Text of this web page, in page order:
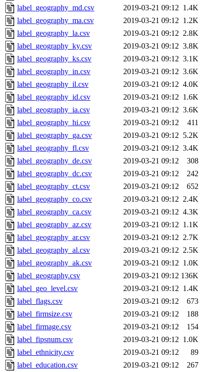
label_geography_md.csv
2019-03-21 09:12 1.4K
label_geography_ma.csv
2019-03-21 09:12 1.2K
label_geography_la.csv
2019-03-21 09:12 2.8K
label_geography_ky.csv
2019-03-21 09:12 3.8K
label_geography_ks.csv
2019-03-21 09:12 3.1K
label_geography_in.csv
2019-03-21 09:12 3.6K
label_geography_il.csv
2019-03-21 09:12 4.0K
label_geography_id.csv
2019-03-21 09:12 1.6K
label_geography_ia.csv
2019-03-21 09:12 3.6K
label_geography_hi.csv
2019-03-21 09:12
411
label_geography_ga.csv
2019-03-21 09:12 5.2K
label_geography_fl.csv
2019-03-21 09:12 3.4K
label_geography_de.csv
2019-03-21 09:12
308
label_geography_dc.csv
2019-03-21 09:12
242
label_geography_ct.csv
2019-03-21 09:12
652
label_geography_co.csv
2019-03-21 09:12 2.4K
label_geography_ca.csv
2019-03-21 09:12 4.3K
label_geography_az.csv
2019-03-21 09:12 1.1K
label_geography_ar.csv
2019-03-21 09:12 2.7K
label_geography_al.csv
2019-03-21 09:12 2.5K
label_geography_ak.csv
2019-03-21 09:12 1.0K
label_geography.csv
2019-03-21 09:12 136K
label_geo_level.csv
2019-03-21 09:12 1.4K
label_flags.csv
2019-03-21 09:12
673
label_firmsize.csv
2019-03-21 09:12
188
label_firmage.csv
2019-03-21 09:12
154
label_fipsnum.csv
2019-03-21 09:12 1.0K
label_ethnicity.csv
2019-03-21 09:12
89
label_education.csv
2019-03-21 09:12
267